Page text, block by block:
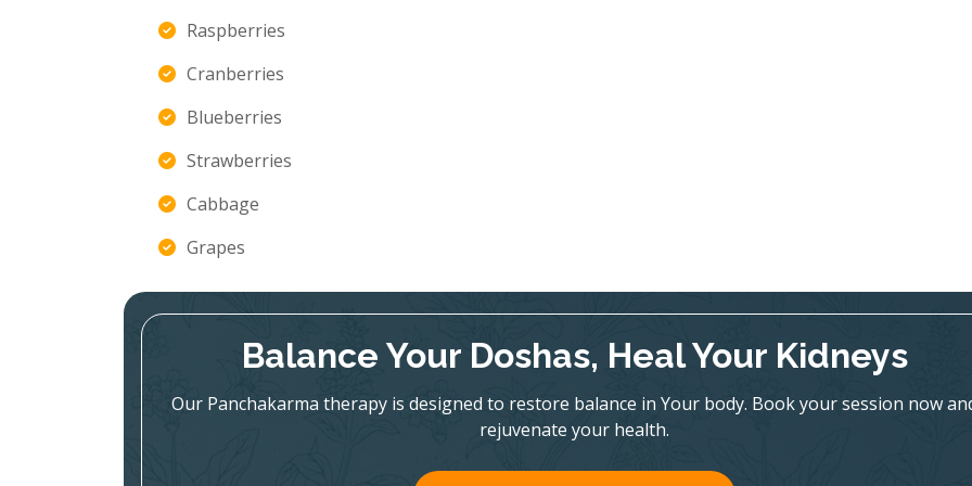
Raspberries
Cranberries
Blueberries
Strawberries
Cabbage
Grapes
Balance Your Doshas, Heal Your Kidneys
Our Panchakarma therapy is designed to restore balance in Your body. Book your session now
rejuvenate your health.